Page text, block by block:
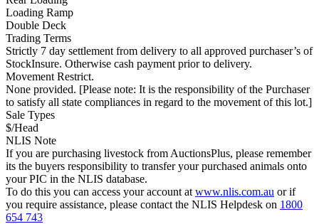
Loading Ramp
Double Deck
Trading Terms
Strictly 7 day settlement from delivery to all approved purchaser’s of
StockInsure. Otherwise cash payment prior to delivery.
Movement Restrict.
None provided. [Please note: It is the responsibility of the Purchaser
to satisfy all state compliances in regard to the movement of this lot.]
Sale Types
$/Head
NLIS Note
If you are purchasing livestock from AuctionsPlus, please remember
its the buyers responsibility to transfer your purchased animals onto
your PIC in the NLIS database.
To do this you can access your account at www.nlis.com.au or if
you require assistance, please contact the NLIS Helpdesk on 1800
654 743